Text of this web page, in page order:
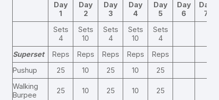
Day
1
Day
2
Day
3
Day
4
Day
5
Day
6
Day
7
Sets
4
Sets
10
Sets
4
Sets
10
Sets
4
Superset
Reps Reps Reps Reps
Reps
Pushup
25 10 25 10
25
Walking
Burpee
25 10 25 10 25